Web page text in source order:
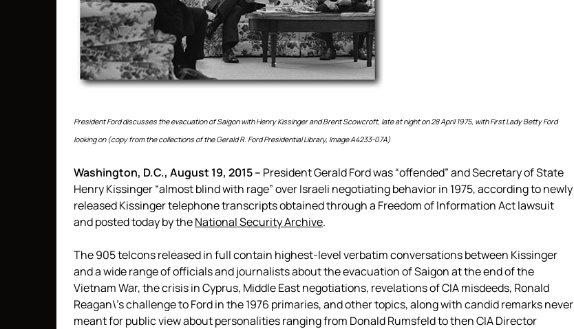
President Ford discusses the evacuation of Saigon with Henry Kissinger and Brent Scowcroft, late at night on 28 April 1975, with First Lady Betty Ford
looking on (copy from the collections of the Gerald R. Ford Presidential Library, Image A4233-07A)
Washington, D.C., August 19, 2015 – President Gerald Ford was “offended” and Secretary of State
Henry Kissinger “almost blind with rage” over Israeli negotiating behavior in 1975, according to newly
released Kissinger telephone transcripts obtained through a Freedom of Information Act lawsuit
and posted today by theNational Security Archive.
The 905 telcons released in full contain highest-level verbatim conversations between Kissinger
and a wide range of officials and journalists about the evacuation of Saigon at the end of the
Vietnam War, the crisis in Cyprus, Middle East negotiations, revelations of CIA misdeeds, Ronald
Reagan\’s challenge to Ford in the 1976 primaries, and other topics, along with candid remarks never
meant for public view about personalities ranging from Donald Rumsfeld to then CIA Director